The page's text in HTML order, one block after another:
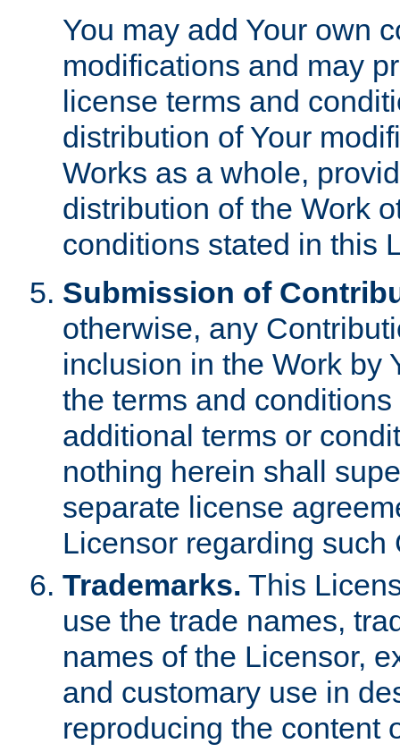
You may add Your own
modifications and may
license terms and
distribution of Your
Works as a whole,
distribution of the Work
conditions stated in this
Submission of
otherwise, any
inclusion in the Work by
the terms and
additional terms or
nothing herein shall
separate license
Licensor regarding such
Trademarks. This
use the trade names,
names of the Licensor,
and customary use in
reproducing the content